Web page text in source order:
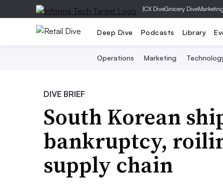
|CX DiveGrocery Dive
Deep Dive Podcasts Library
Operations Marketing
DIVE BRIEF
South Korean
bankruptcy,
supply chain